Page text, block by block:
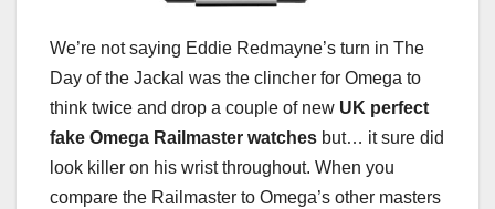
We’re not saying Eddie Redmayne’s turn in The
Day of the Jackal was the clincher for Omega to
think twice and drop a couple of new UK perfect
fake Omega Railmaster watches but… it sure did
look killer on his wrist throughout. When you
compare the Railmaster to Omega’s other masters